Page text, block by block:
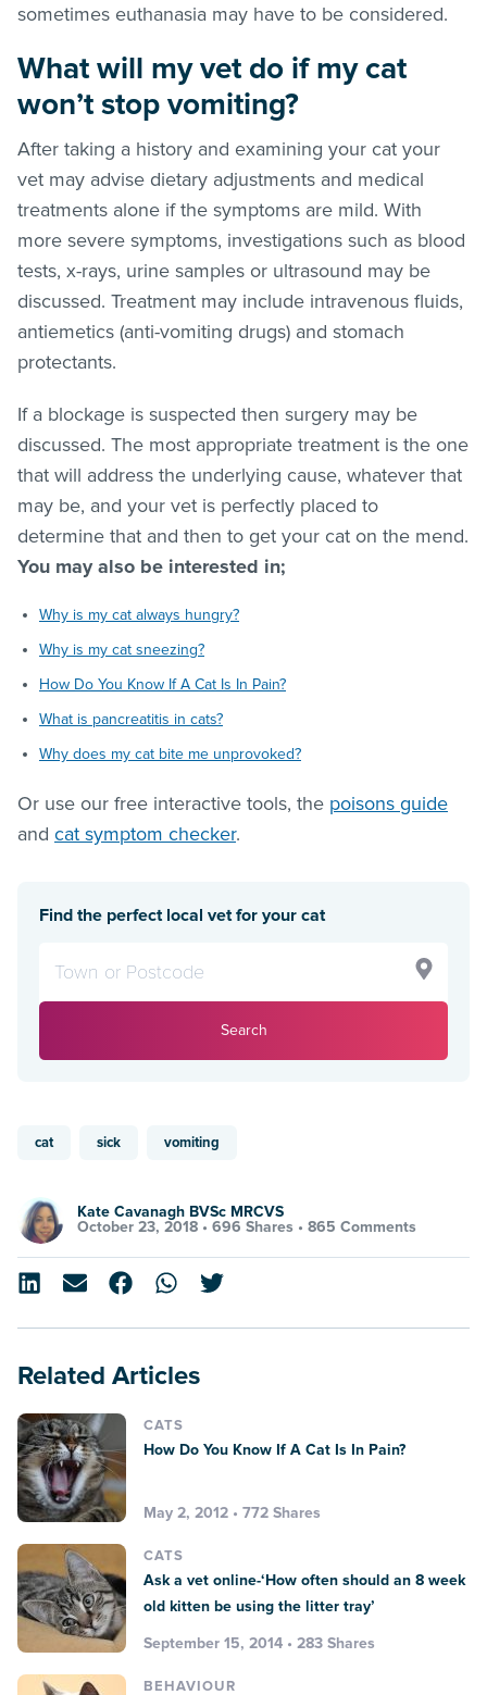
sometimes euthanasia may have to be considered.
What will my vet do if my cat
won’t stop vomiting?
After taking a history and examining your cat your
vet may advise dietary adjustments and medical
treatments alone if the symptoms are mild. With
more severe symptoms, investigations such as blood
tests, x-rays, urine samples or ultrasound may be
discussed. Treatment may include intravenous fluids,
antiemetics (anti-vomiting drugs) and stomach
protectants.
If a blockage is suspected then surgery may be
discussed. The most appropriate treatment is the one
that will address the underlying cause, whatever that
may be, and your vet is perfectly placed to
determine that and then to get your cat on the mend.
You may also be interested in;
Why is my cat always hungry?
Why is my cat sneezing?
How Do You Know If A Cat Is In Pain?
What is pancreatitis in cats?
Why does my cat bite me unprovoked?
Or use our free interactive tools, the poisons guide
and cat symptom checker.
Find the perfect local vet for your cat
Search
cat sick vomiting
Kate Cavanagh BVSc MRCVS
October 23, 2018 • 696 Shares • 865 Comments
Related Articles
CATS
How Do You Know If A Cat Is In Pain?
May 2, 2012 • 772 Shares
CATS
Ask a vet online-‘How often should an 8 week
old kitten be using the litter tray’
September 15, 2014 • 283 Shares
BEHAVIOUR